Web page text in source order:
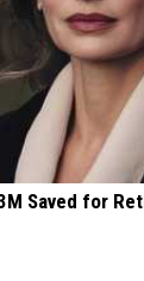
Saved for